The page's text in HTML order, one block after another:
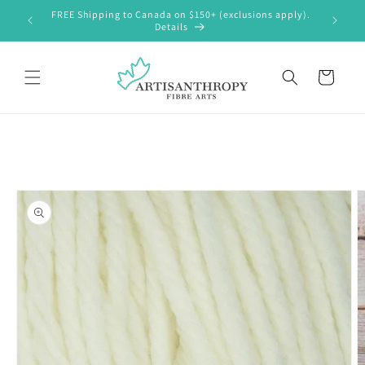
Skip to
content
FREE Shipping to Canada on $150+ (exclusions apply).
Details
Cart